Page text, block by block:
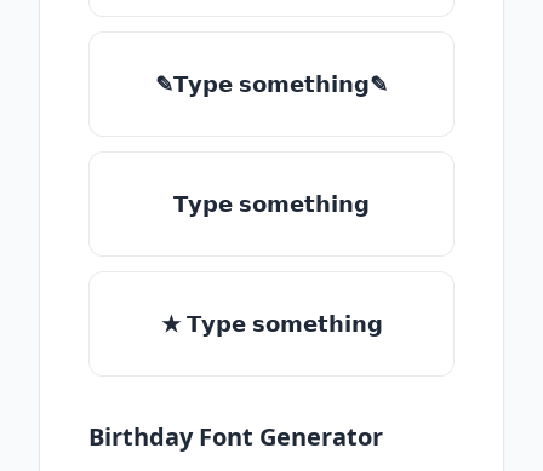
✎𝗧𝘆𝗽𝗲 𝘀𝗼𝗺𝗲𝘁𝗵𝗶𝗻𝗴✎
𝗧𝘆𝗽𝗲 𝘀𝗼𝗺𝗲𝘁𝗵𝗶𝗻𝗴
★ 𝗧𝘆𝗽𝗲 𝘀𝗼𝗺𝗲𝘁𝗵𝗶𝗻𝗴
Birthday Font Generator